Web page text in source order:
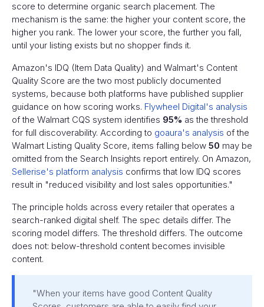
score to determine organic search placement. The
mechanism is the same: the higher your content score, the
higher you rank. The lower your score, the further you fall,
until your listing exists but no shopper finds it.
Amazon's IDQ (Item Data Quality) and Walmart's Content
Quality Score are the two most publicly documented
systems, because both platforms have published supplier
guidance on how scoring works. Flywheel Digital's analysis
of the Walmart CQS system identifies 95% as the threshold
for full discoverability. According to goaura's analysis of the
Walmart Listing Quality Score, items falling below 50 may be
omitted from the Search Insights report entirely. On Amazon,
Sellerise's platform analysis confirms that low IDQ scores
result in "reduced visibility and lost sales opportunities."
The principle holds across every retailer that operates a
search-ranked digital shelf. The spec details differ. The
scoring model differs. The threshold differs. The outcome
does not: below-threshold content becomes invisible
content.
"When your items have good Content Quality